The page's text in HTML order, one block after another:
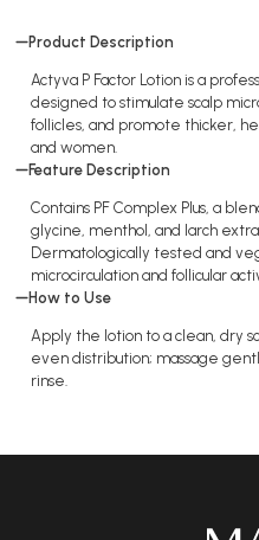
Product Description
Actyva P Factor Lotion is a
designed to stimulate scalp
follicles, and promote thicker,
and women.​
Feature Description
Contains PF Complex Plus, a
glycine, menthol, and larch
Dermatologically tested and
microcirculation and follicular
How to Use
Apply the lotion to a clean, dry
even distribution; massage
rinse.